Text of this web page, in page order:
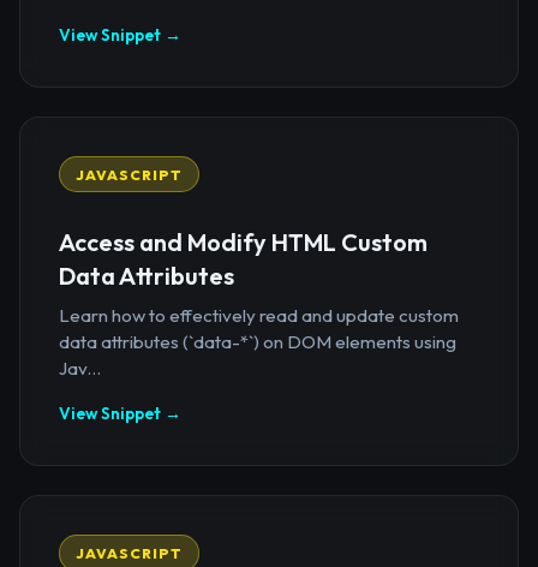
View Snippet →
JAVASCRIPT
Access and Modify HTML Custom
Data Attributes
Learn how to effectively read and update custom
data attributes (`data-*`) on DOM elements using
Jav...
View Snippet →
JAVASCRIPT